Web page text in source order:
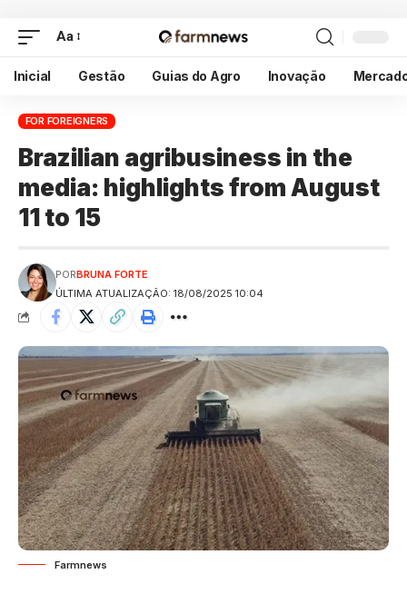
Aa
Inicial Gestão Guias do Agro Inovação
FOR FOREIGNERS
Brazilian agribusiness in the
media: highlights from August
11 to 15
ÚLTIMA ATUALIZAÇÃO: 18/08/2025 10:04
PORBRUNA FORTE
Farmnews